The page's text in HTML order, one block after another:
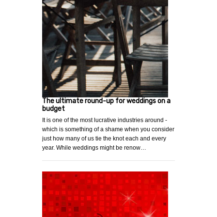
The ultimate round-up for weddings on a
budget
It is one of the most lucrative industries around -
which is something of a shame when you consider
just how many of us tie the knot each and every
year. While weddings might be renow…